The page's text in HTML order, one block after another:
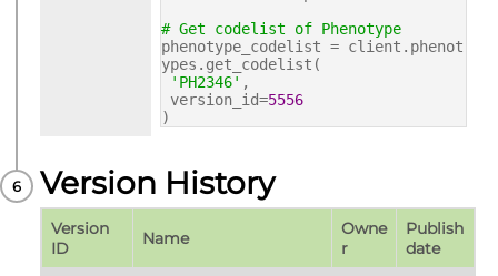
# Get codelist of Phenotype
phenotype_codelist = client.phenot
ypes.get_codelist(
'PH2346' ,
version_id=5556
)
Version History
Version
ID
Name
Owne
r
Publish
date